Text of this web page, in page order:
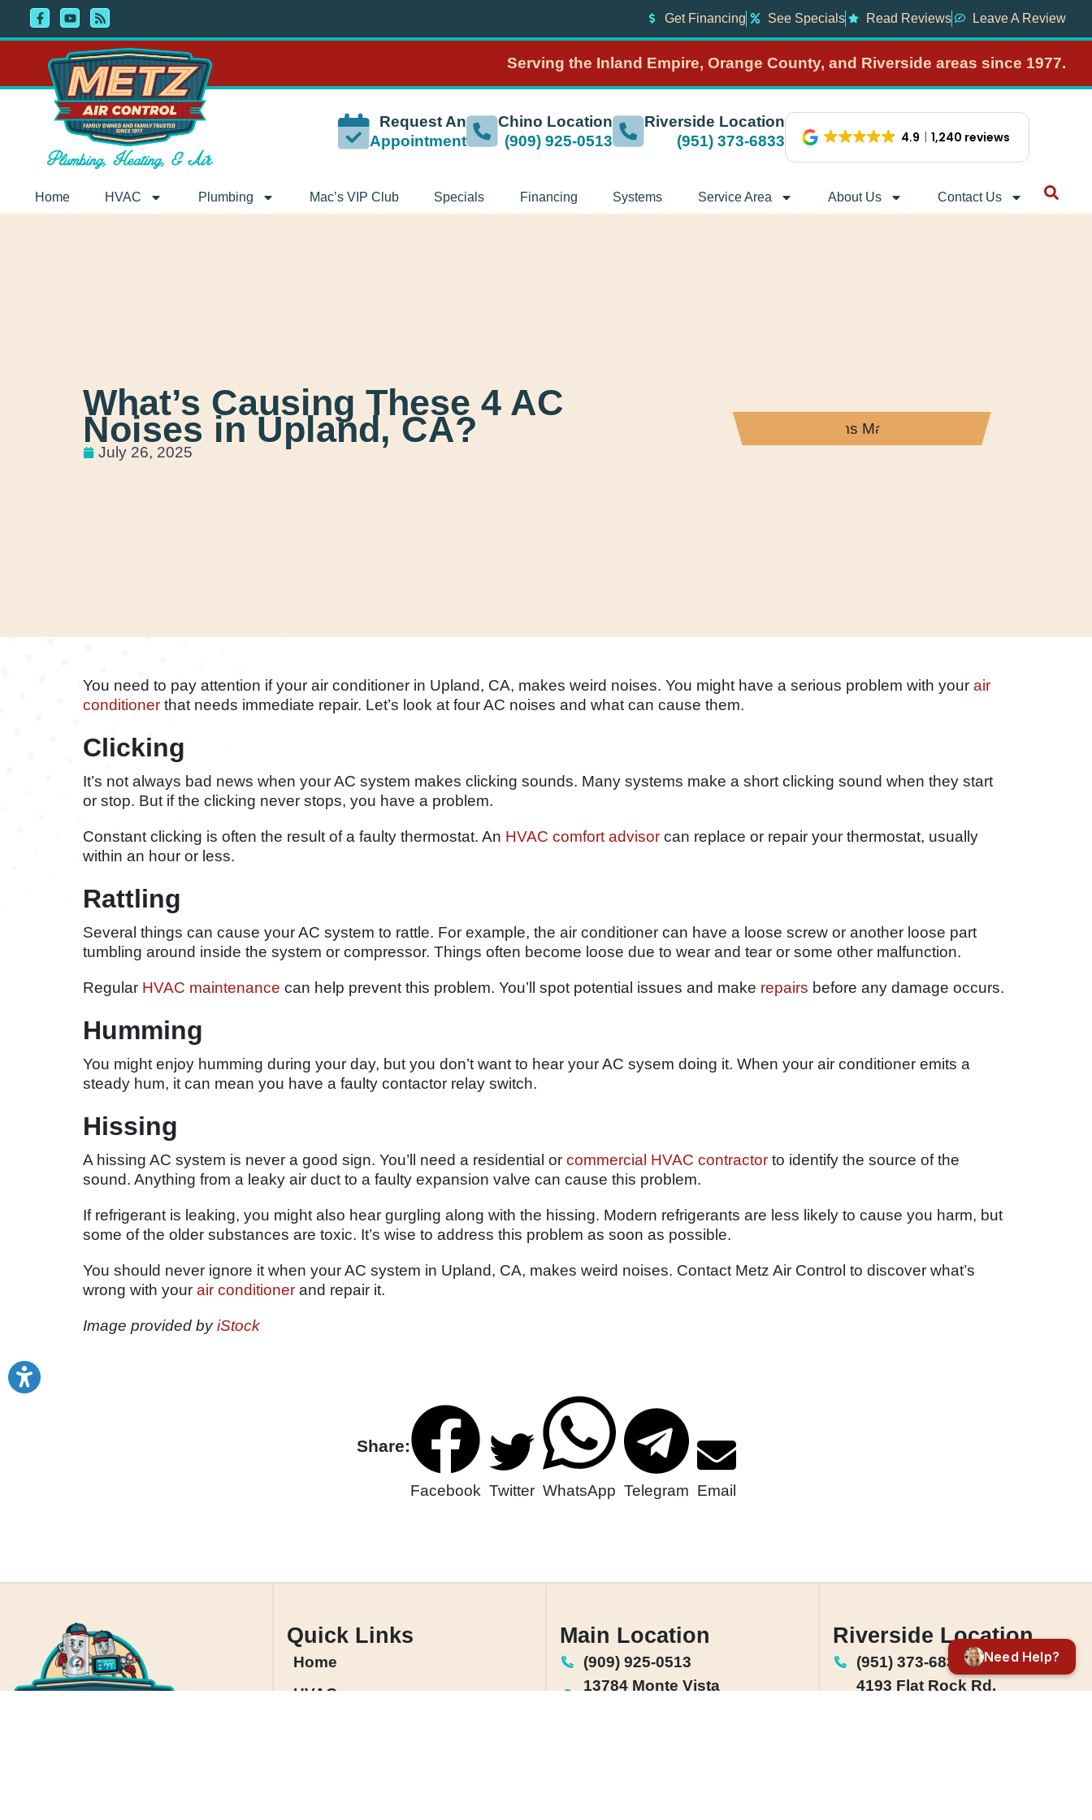
Get Financing See Specials Read Reviews Leave A Review
Serving the Inland Empire, Orange County, and Riverside areas since 1977.
Request An
Appointment
Chino Location
(909) 925-0513
Riverside Location
(951) 373-6833
4.9 1,240 reviews
Home HVAC Plumbing Mac’s VIP Club Specials Financing Systems Service Area About Us Contact Us
What’s Causing These 4 AC
Noises in Upland, CA?
July 26, 2025
You need to pay attention if your air conditioner in Upland, CA, makes weird noises. You might have a serious problem with your air
conditioner that needs immediate repair. Let’s look at four AC noises and what can cause them.
Clicking
It’s not always bad news when your AC system makes clicking sounds. Many systems make a short clicking sound when they start
or stop. But if the clicking never stops, you have a problem.
Constant clicking is often the result of a faulty thermostat. An HVAC comfort advisor can replace or repair your thermostat, usually
within an hour or less.
Rattling
Several things can cause your AC system to rattle. For example, the air conditioner can have a loose screw or another loose part
tumbling around inside the system or compressor. Things often become loose due to wear and tear or some other malfunction.
Regular HVAC maintenance can help prevent this problem. You’ll spot potential issues and make repairs before any damage occurs.
Humming
You might enjoy humming during your day, but you don’t want to hear your AC sysem doing it. When your air conditioner emits a
steady hum, it can mean you have a faulty contactor relay switch.
Hissing
A hissing AC system is never a good sign. You’ll need a residential or commercial HVAC contractor to identify the source of the
sound. Anything from a leaky air duct to a faulty expansion valve can cause this problem.
If refrigerant is leaking, you might also hear gurgling along with the hissing. Modern refrigerants are less likely to cause you harm, but
some of the older substances are toxic. It’s wise to address this problem as soon as possible.
You should never ignore it when your AC system in Upland, CA, makes weird noises. Contact Metz Air Control to discover what’s
wrong with your air conditioner and repair it.
Image provided byiStock
Share:
Facebook Twitter WhatsApp Telegram Email
Quick Links
Home
HVAC
Main Location
(909) 925-0513
13784 Monte Vista
Riverside Location
(951) 373-6833
4193 Flat Rock Rd.
Need Help?